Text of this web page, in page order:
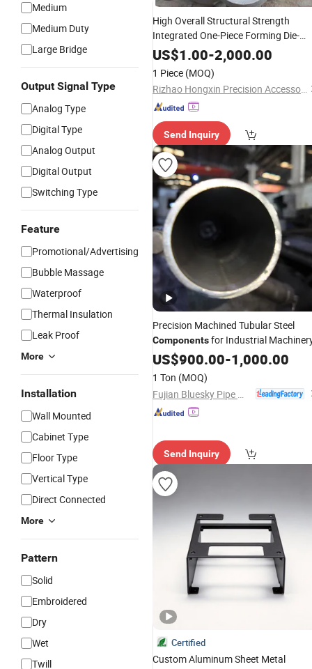
Medium
Medium Duty
Large Bridge
Output Signal Type
Analog Type
Digital Type
Analog Output
Digital Output
Switching Type
Feature
Promotional/Advertising
Bubble Massage
Waterproof
Thermal Insulation
Leak Proof
More
Installation
Wall Mounted
Cabinet Type
Floor Type
Vertical Type
Direct Connected
More
Pattern
Solid
Embroidered
Dry
Wet
Twill
High Overall Structural Strength
Integrated One-Piece Forming Die-
Cast and Forged Components
Instrument and
Meter
US$1.00-2,000.00
1 Piece (MOQ)
Rizhao Hongxin Precision Accessories Manufacturing Co., Ltd
Send Inquiry
Precision Machined Tubular Steel
Componentsfor Industrial
US$900.00-1,000.00
1 Ton (MOQ)
Send Inquiry
Certified
Custom Aluminum Sheet Metal